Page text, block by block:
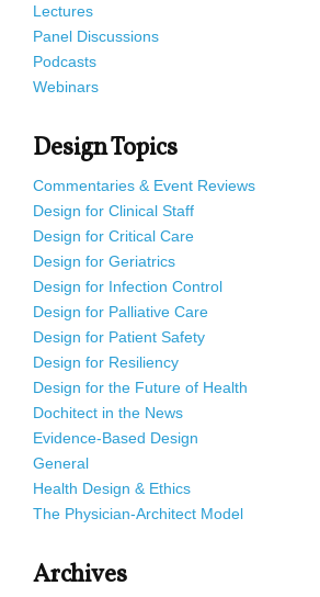
Lectures
Panel Discussions
Podcasts
Webinars
Design Topics
Commentaries & Event Reviews
Design for Clinical Staff
Design for Critical Care
Design for Geriatrics
Design for Infection Control
Design for Palliative Care
Design for Patient Safety
Design for Resiliency
Design for the Future of Health
Dochitect in the News
Evidence-Based Design
General
Health Design & Ethics
The Physician-Architect Model
Archives